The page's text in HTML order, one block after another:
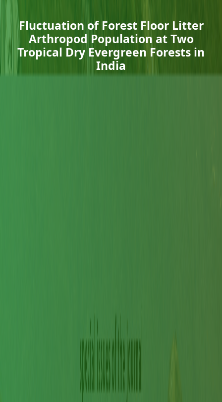
Fluctuation of Forest Floor Litter
Arthropod Population at Two
Tropical Dry Evergreen Forests in
India